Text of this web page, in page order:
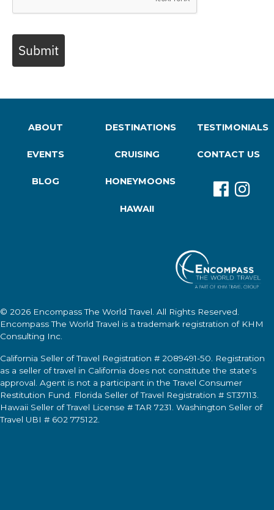
Submit
ABOUT
EVENTS
BLOG
DESTINATIONS
CRUISING
HONEYMOONS
HAWAII
TESTIMONIALS
CONTACT US
© 2026 Encompass The World Travel . All Rights Reserved.
Encompass The World Travel is a trademark registration of KHM
Consulting Inc.
California Seller of Travel Registration # 2089491-50. Registration
as a seller of travel in California does not constitute the state's
approval. Agent is not a participant in the Travel Consumer
Restitution Fund. Florida Seller of Travel Registration # ST37113.
Hawaii Seller of Travel License # TAR 7231. Washington Seller of
Travel UBI # 602 775122.